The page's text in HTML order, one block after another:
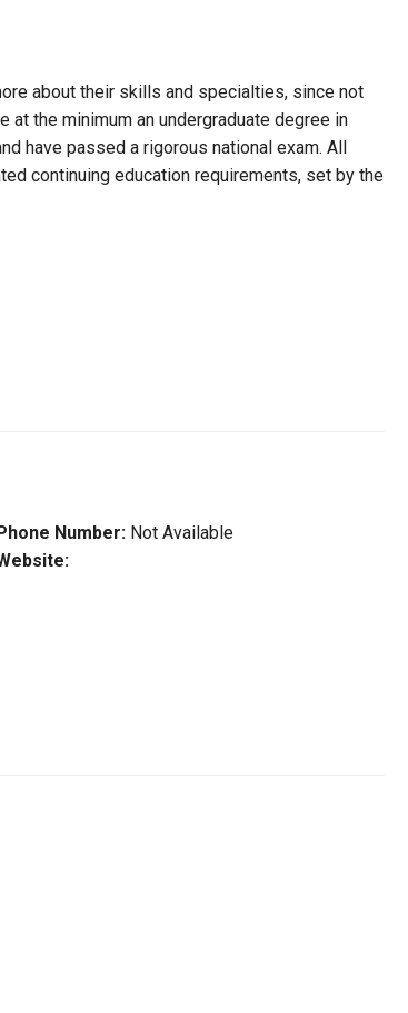
about their skills and specialties, since not
at the minimum an undergraduate degree in
have passed a rigorous national exam. All
continuing education requirements, set by the
Phone Number: Not Available